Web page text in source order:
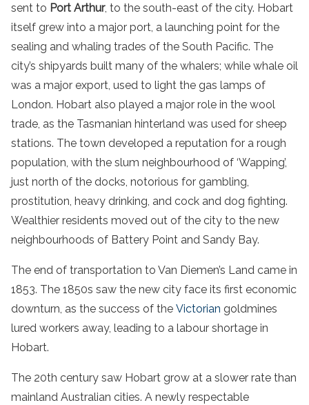
sent to Port Arthur, to the south-east of the city. Hobart
itself grew into a major port, a launching point for the
sealing and whaling trades of the South Pacific. The
city’s shipyards built many of the whalers; while whale oil
was a major export, used to light the gas lamps of
London. Hobart also played a major role in the wool
trade, as the Tasmanian hinterland was used for sheep
stations. The town developed a reputation for a rough
population, with the slum neighbourhood of ‘Wapping’,
just north of the docks, notorious for gambling,
prostitution, heavy drinking, and cock and dog fighting.
Wealthier residents moved out of the city to the new
neighbourhoods of Battery Point and Sandy Bay.
The end of transportation to Van Diemen’s Land came in
1853. The 1850s saw the new city face its first economic
downturn, as the success of the Victorian goldmines
lured workers away, leading to a labour shortage in
Hobart.
The 20th century saw Hobart grow at a slower rate than
mainland Australian cities. A newly respectable